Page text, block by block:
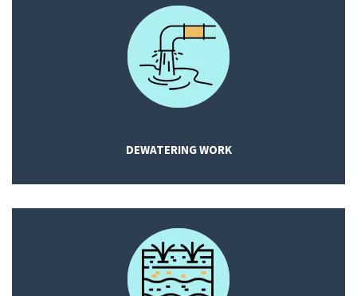
DEWATERING WORK